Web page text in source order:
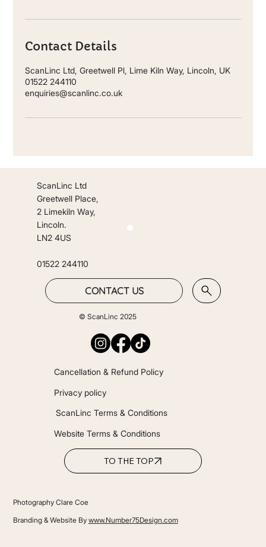
Contact Details
ScanLinc Ltd, Greetwell Pl, Lime Kiln Way, Lincoln, UK
01522 244110
enquiries@scanlinc.co.uk
Cancellation & Refund Policy
Website Terms & Conditions
Privacy policy
ScanLinc Terms & Conditions
TO THE TOP
Photography Clare Coe
Branding & Website By www.Number75Design.com
ScanLinc Ltd
Greetwell Place,
2 Limekiln Way,
Lincoln.
LN2 4US
01522 244110
CONTACT US
© ScanLinc 2025